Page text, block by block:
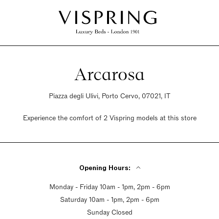
Arcarosa
Piazza degli Ulivi, Porto Cervo, 07021, IT
Experience the comfort of 2 Vispring models at this store
Opening Hours:
Monday - Friday 10am - 1pm, 2pm - 6pm
Saturday 10am - 1pm, 2pm - 6pm
Sunday Closed